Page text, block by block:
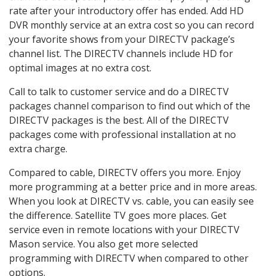
rate after your introductory offer has ended. Add HD
DVR monthly service at an extra cost so you can record
your favorite shows from your DIRECTV package’s
channel list. The DIRECTV channels include HD for
optimal images at no extra cost.
Call to talk to customer service and do a DIRECTV
packages channel comparison to find out which of the
DIRECTV packages is the best. All of the DIRECTV
packages come with professional installation at no
extra charge.
Compared to cable, DIRECTV offers you more. Enjoy
more programming at a better price and in more areas.
When you look at DIRECTV vs. cable, you can easily see
the difference. Satellite TV goes more places. Get
service even in remote locations with your DIRECTV
Mason service. You also get more selected
programming with DIRECTV when compared to other
options.